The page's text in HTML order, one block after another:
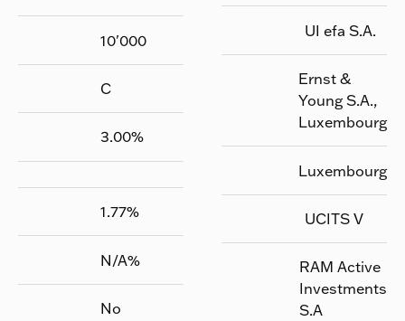
10'000
C
3.00%
1.77%
N/A%
No
UI efa S.A.
Ernst &
Young S.A.,
Luxembourg
Luxembourg
UCITS V
RAM Active
Investments
S.A